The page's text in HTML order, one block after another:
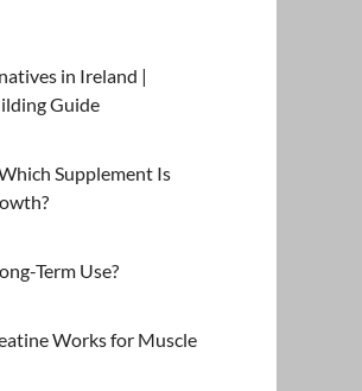
in Ireland |
Guide
Supplement Is
Term Use?
Works for Muscle